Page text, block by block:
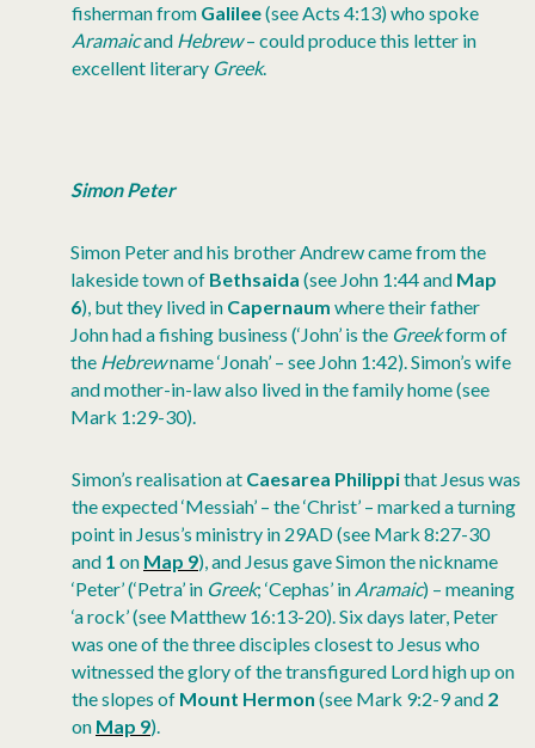
fisherman from Galilee(see Acts 4:13) who spoke
Aramaicand Hebrew– could produce this letter in
excellent literary Greek.
Simon Peter
Simon Peter and his brother Andrew came from the
lakeside town of Bethsaida (see John 1:44 and Map
6), but they lived in Capernaum where their father
John had a fishing business (‘John’ is the Greekform of
the Hebrewname ‘Jonah’ – see John 1:42). Simon’s wife
and mother-in-law also lived in the family home (see
Mark 1:29-30).
Simon’s realisation at Caesarea Philippithat Jesus was
the expected ‘Messiah’ – the ‘Christ’ – marked a turning
point in Jesus’s ministry in 29AD (see Mark 8:27-30
and 1 on Map 9), and Jesus gave Simon the nickname
‘Peter’ (‘Petra’ in Greek; ‘Cephas’ in Aramaic) – meaning
‘a rock’ (see Matthew 16:13-20). Six days later, Peter
was one of the three disciples closest to Jesus who
witnessed the glory of the transfigured Lord high up on
the slopes of Mount Hermon (see Mark 9:2-9 and 2
on Map 9).